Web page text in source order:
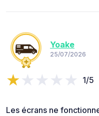
Yoake
25/07/2026
1/5
Les écrans ne